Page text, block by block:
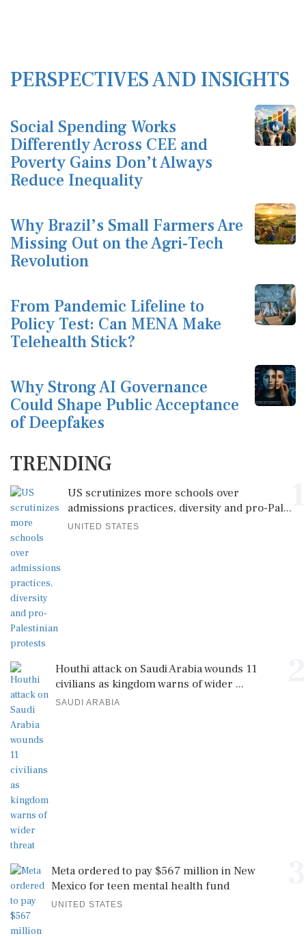
PERSPECTIVES AND INSIGHTS
Social Spending Works
Differently Across CEE and
Poverty Gains Don’t Always
Reduce Inequality
Why Brazil’s Small Farmers Are
Missing Out on the Agri-Tech
Revolution
From Pandemic Lifeline to
Policy Test: Can MENA Make
Telehealth Stick?
Why Strong AI Governance
Could Shape Public Acceptance
of Deepfakes
TRENDING
US scrutinizes more schools over
admissions practices, diversity and pro-Pal...
UNITED STATES
Houthi attack on Saudi Arabia wounds 11
civilians as kingdom warns of wider ...
SAUDI ARABIA
Meta ordered to pay $567 million in New
Mexico for teen mental health fund
UNITED STATES